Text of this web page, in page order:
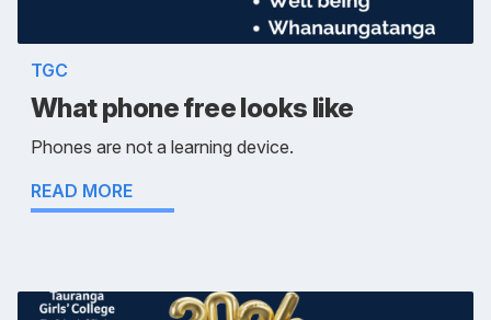
TGC
What phone free looks like
Phones are not a learning device.
READ MORE